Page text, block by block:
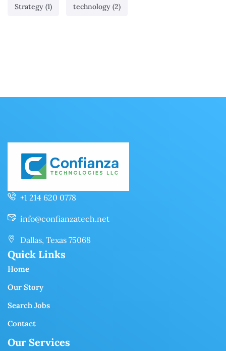
Strategy (1) technology (2)
+1 214 620 0778
info@confianzatech.net
Dallas, Texas 75068
Quick Links
Home
Our Story
Search Jobs
Contact
Our Services